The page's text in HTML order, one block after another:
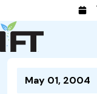
Advance Your Career
May 01, 2004